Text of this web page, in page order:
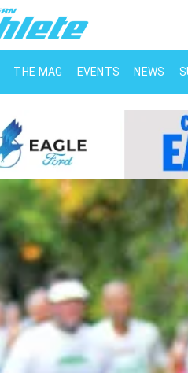
THE MAG EVENTS NEWS